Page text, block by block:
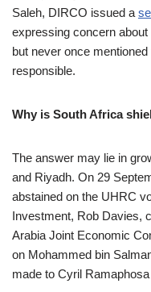
Saleh, DIRCO issued a
expressing concern about
but never once
responsible.
Why is South Africa
The answer may lie in
and Riyadh. On 29
abstained on the UHRC
Investment, Rob Davies,
Arabia Joint Economic
on Mohammed bin
made to Cyril